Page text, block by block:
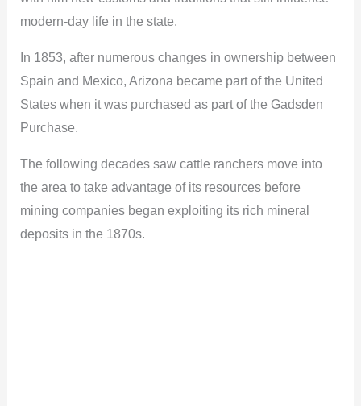
modern-day life in the state.
In 1853, after numerous changes in ownership between
Spain and Mexico, Arizona became part of the United
States when it was purchased as part of the Gadsden
Purchase.
The following decades saw cattle ranchers move into
the area to take advantage of its resources before
mining companies began exploiting its rich mineral
deposits in the 1870s.